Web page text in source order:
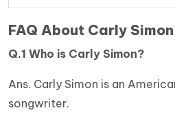
FAQ About Carly Simon
Q.1 Who is Carly Simon?
Ans. Carly Simon is an
songwriter.